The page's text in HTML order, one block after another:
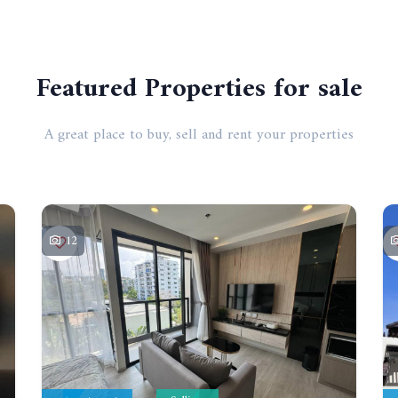
Featured Properties for sale
A great place to buy, sell and rent your properties
12